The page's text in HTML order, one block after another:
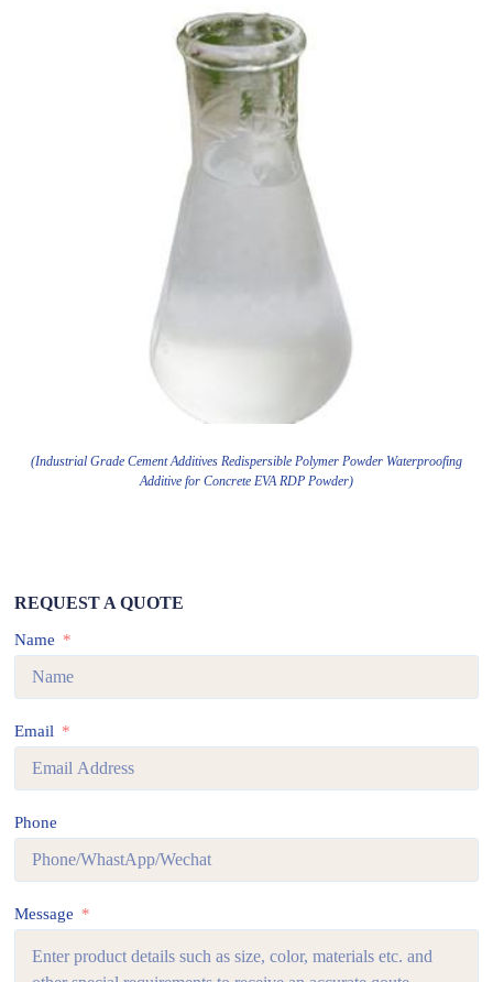
(Industrial Grade Cement Additives Redispersible Polymer Powder Waterproofing
Additive for Concrete EVA RDP Powder)
REQUEST A QUOTE
Name
Email
Phone
Message